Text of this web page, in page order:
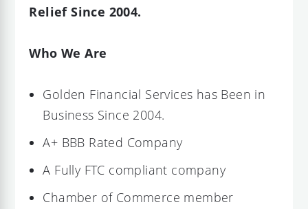
Relief Since 2004.
Who We Are
Golden Financial Services has Been in
Business Since 2004.
A+ BBB Rated Company
A Fully FTC compliant company
Chamber of Commerce member